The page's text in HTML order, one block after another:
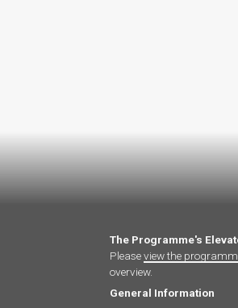
The Programme's
Pleaseview the
overview.
General Information